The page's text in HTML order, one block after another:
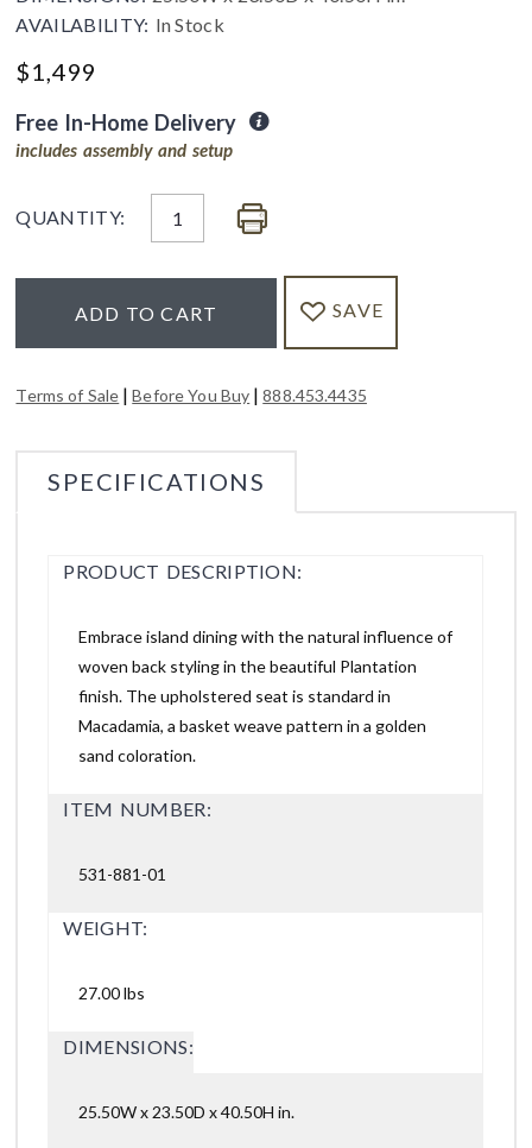
AVAILABILITY: In Stock
$1,499
Free In-Home Delivery
includes assembly and setup
QUANTITY:
ADD TO CART SAVE
Terms of Sale |Before You Buy |888.453.4435
SPECIFICATIONS
PRODUCT DESCRIPTION:
Embrace island dining with the natural influence of
woven back styling in the beautiful Plantation
finish. The upholstered seat is standard in
Macadamia, a basket weave pattern in a golden
sand coloration.
ITEM NUMBER:
531-881-01
WEIGHT:
27.00 lbs
DIMENSIONS:
25.50W x 23.50D x 40.50H in.